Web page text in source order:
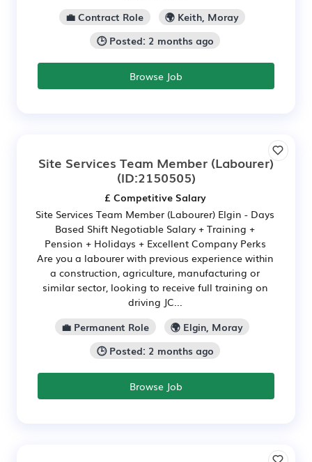
💼 Contract Role
🌍 Keith, Moray
🕒 Posted: 2 months ago
Browse Job
Site Services Team Member (Labourer)
(ID:2150505)
£ Competitive Salary
Site Services Team Member (Labourer) Elgin - Days
Based Shift Negotiable Salary + Training +
Pension + Holidays + Excellent Company Perks
Are you a labourer with previous experience within
a construction, agriculture, manufacturing or
similar sector, looking to receive full training on
driving JC...
💼 Permanent Role
🌍 Elgin, Moray
🕒 Posted: 2 months ago
Browse Job